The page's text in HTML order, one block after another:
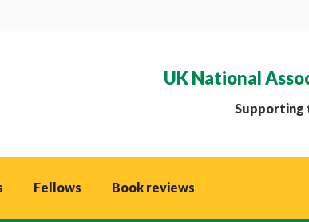
UK National
Supporting
Fellows Book reviews